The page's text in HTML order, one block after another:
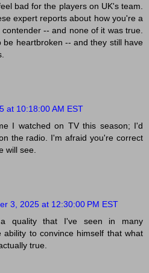
bad for the players on UK's team.
expert reports about how you're a
-- and none of it was true.
be heartbroken -- and they still have
at 10:18:00 AM EST
I watched on TV this season; I'd
the radio. I'm afraid you're correct
will see.
3, 2025 at 12:30:00 PM EST
quality that I've seen in many
ability to convince himself that what
true.